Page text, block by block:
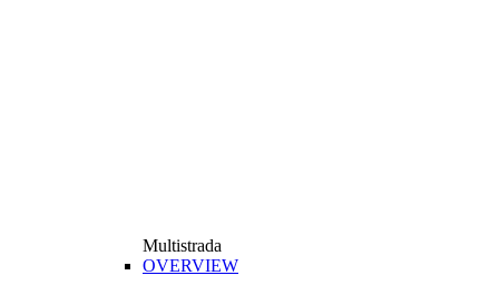
Multistrada
OVERVIEW